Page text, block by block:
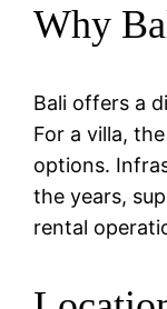
Why
Bali offers a
For a villa,
options.
the years,
rental